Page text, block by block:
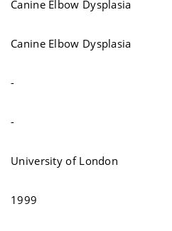
Canine Elbow Dysplasia
Canine Elbow Dysplasia
-
-
University of London
1999